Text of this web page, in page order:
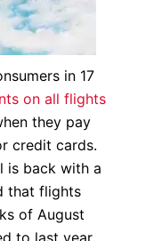
in 17
on all flights
they pay
credit cards.
is back with a
that flights
of August
to last year.